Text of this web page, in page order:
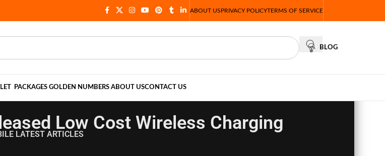
ABOUT USPRIVACY POLICYTERMS OF SERVICE
BLOG
PACKAGES GOLDEN NUMBERS ABOUT USCONTACT US
Low Cost Wireless Charging
LATEST ARTICLES